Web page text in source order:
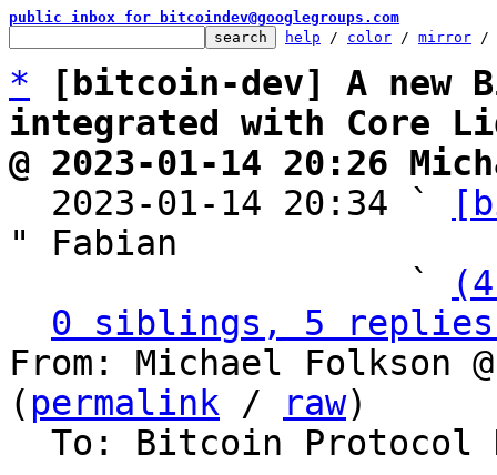
public inbox for bitcoindev@googlegroups.com
help / color / mirror /
*
[bitcoin-dev] A new
integrated with Core
@ 2023-01-14 20:26
2023-01-14 20:34 `
" Fabian
                   `
0 siblings, 5 replies;
From: Michael Folkson
( permalink / raw)